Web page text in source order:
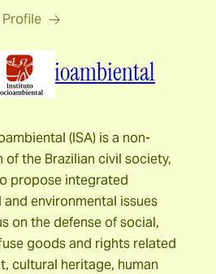
Socioambiental
(ISA) is a non-
the Brazilian civil society,
propose integrated
environmental issues
on the defense of social,
goods and rights related
cultural heritage, human